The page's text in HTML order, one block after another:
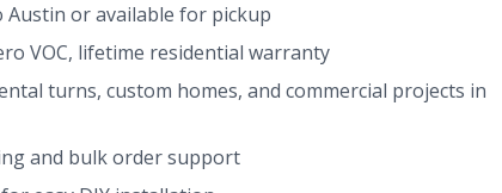
Austin or available for pickup
VOC, lifetime residential warranty
turns, custom homes, and commercial projects in
and bulk order support